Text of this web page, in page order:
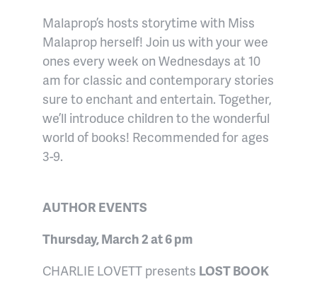
Malaprop’s hosts storytime with Miss
Malaprop herself! Join us with your wee
ones every week on Wednesdays at 10
am for classic and contemporary stories
sure to enchant and entertain. Together,
we’ll introduce children to the wonderful
world of books! Recommended for ages
3-9.
AUTHOR EVENTS
Thursday, March 2 at 6 pm
CHARLIE LOVETT presents LOST BOOK